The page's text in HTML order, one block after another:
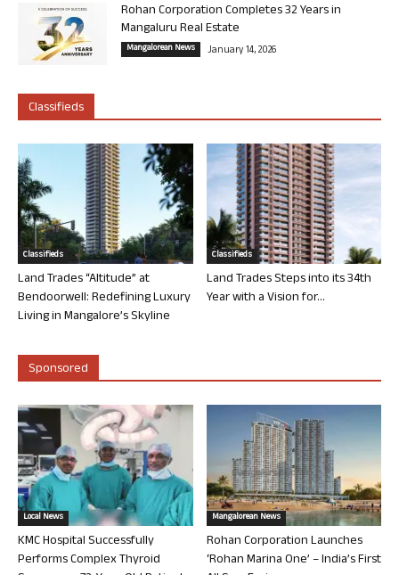
Rohan Corporation Completes 32 Years in
Mangaluru Real Estate
Mangalorean News January 14, 2026
Classifieds
Classifieds
Land Trades “Altitude” at
Bendoorwell: Redefining Luxury
Living in Mangalore’s Skyline
Classifieds
Land Trades Steps into its 34th
Year with a Vision for...
Sponsored
Local News
KMC Hospital Successfully
Performs Complex Thyroid
Mangalorean News
Rohan Corporation Launches
‘Rohan Marina One’ – India’s First